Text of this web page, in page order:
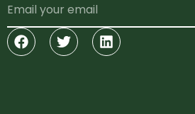
Facebook
TwitterLinkedin